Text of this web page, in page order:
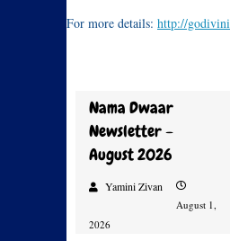
For more details: http://
Nama Dwaar
Newsletter –
August 2026
Yamini Zivan
August 1,
2026